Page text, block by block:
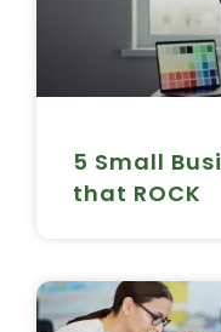
5 Small
that ROCK